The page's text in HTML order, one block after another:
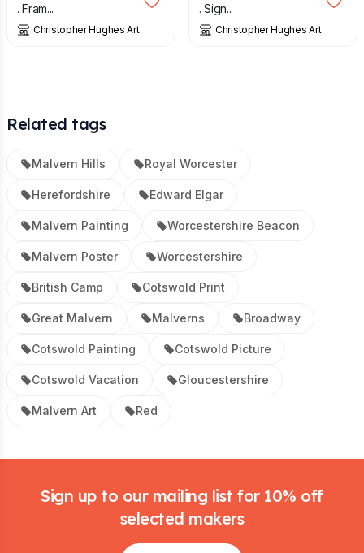
. Fram...
Christopher Hughes Art
. Sign...
Christopher Hughes Art
Related tags
Malvern Hills Royal Worcester
Herefordshire Edward Elgar
Malvern Painting Worcestershire Beacon
Malvern Poster Worcestershire
British Camp Cotswold Print
Great Malvern Malverns Broadway
Cotswold Painting Cotswold Picture
Cotswold Vacation Gloucestershire
Malvern Art Red
Sign up to our mailing list for 10% off
selected makers